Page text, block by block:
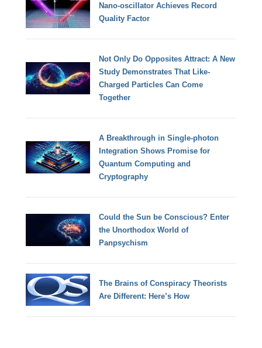
Nano-oscillator Achieves Record
Quality Factor
Not Only Do Opposites Attract: A New
Study Demonstrates That Like-
Charged Particles Can Come
Together
A Breakthrough in Single-photon
Integration Shows Promise for
Quantum Computing and
Cryptography
Could the Sun be Conscious? Enter
the Unorthodox World of
Panpsychism
The Brains of Conspiracy Theorists
Are Different: Here’s How